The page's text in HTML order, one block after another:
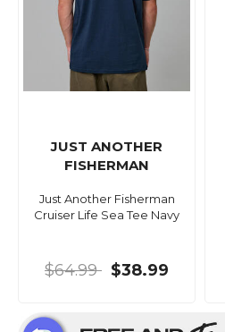
JUST ANOTHER
FISHERMAN
Just Another Fisherman
Cruiser Life Sea Tee Navy
$64.99 $38.99